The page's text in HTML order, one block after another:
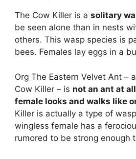
The Cow Killer is a solitary
be seen alone than in nests
others. This wasp species is
bees. Females lay eggs in a
Org The Eastern Velvet Ant –
Cow Killer – is not an ant at
female looks and walks like
Killer is actually a type of
wingless female has a
rumored to be strong enough